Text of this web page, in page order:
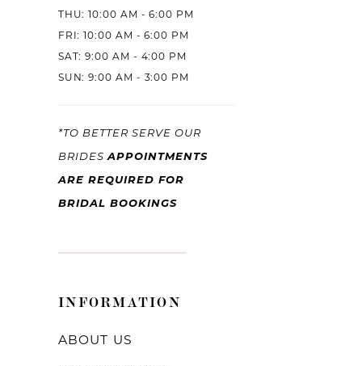
THU: 10:00 AM - 6:00 PM
FRI: 10:00 AM - 6:00 PM
SAT: 9:00 AM - 4:00 PM
SUN: 9:00 AM - 3:00 PM
*TO BETTER SERVE OUR
BRIDES APPOINTMENTS
ARE REQUIRED FOR
BRIDAL BOOKINGS
INFORMATION
ABOUT US